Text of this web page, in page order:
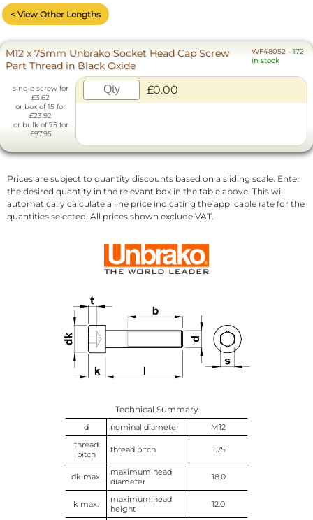
< View Other Lengths
M12 x 75mm Unbrako Socket Head Cap Screw
Part Thread in Black Oxide
WF48052- 172
in stock
single screw for
£3.62
or box of 15 for
£23.92
or bulk of 75 for
£97.95
£0.00
Prices are subject to quantity discounts based on a sliding scale. Enter
the desired quantity in the relevant box in the table above. This will
automatically calculate a line price indicating the applicable rate for the
quantities selected. All prices shown exclude VAT.
Technical Summary
d nominal diameter
M12
thread
pitch
thread pitch 1.75
dk max.
maximum head
diameter
18.0
k max.
maximum head
height
12.0